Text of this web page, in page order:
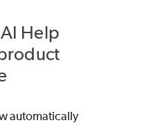
Help
automatically